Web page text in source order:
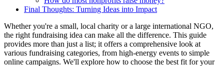
Final Thoughts: Turning Ideas into Impact
Whether you're a small, local charity or a large international NGO,
the right fundraising idea can make all the difference. This guide
provides more than just a list; it offers a comprehensive look at
various fundraising categories, from high-energy events to simple
online campaigns. We'll explore how to choose the best fit for your